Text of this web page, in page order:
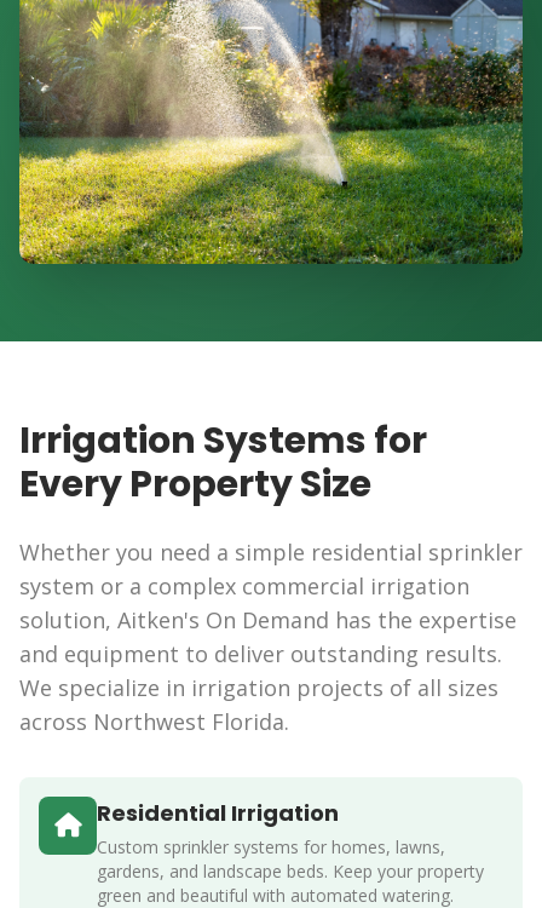
Irrigation Systems for
Every Property Size
Whether you need a simple residential sprinkler
system or a complex commercial irrigation
solution, Aitken's On Demand has the expertise
and equipment to deliver outstanding results.
We specialize in irrigation projects of all sizes
across Northwest Florida.
Residential Irrigation
Custom sprinkler systems for homes, lawns,
gardens, and landscape beds. Keep your property
green and beautiful with automated watering.